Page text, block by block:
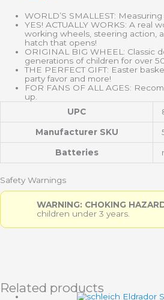
WORLD’S SMALLEST: Measuring
YES! ACTUALLY WORKS: A real
working wheels, steering action,
hatch that opens!
ORIGINAL BIG WHEEL: Classic
generations of children for over
THE PERFECT GIFT: Easter
party favor and more!
FOR FANS OF ALL AGES:
up.
UPC
Manufacturer SKU
Batteries
Safety Warnings
WARNING: CHOKING
children under 3 years.
Related products